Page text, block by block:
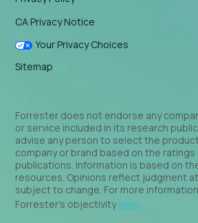
CA Privacy Notice
Your Privacy Choices
Sitemap
Forrester does not endorse any
or service included in its research
advise any person to select the
company or brand based on the ratings
publications. Information is based on
resources. Opinions reflect judgment
subject to change. For more
Forrester’s objectivityhere